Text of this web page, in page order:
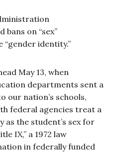
bans on “sex”
identity.”
May 13, when
departments sent a
our nation’s schools,
federal agencies treat a
as the student’s sex for
IX,” a 1972 law
in federally funded